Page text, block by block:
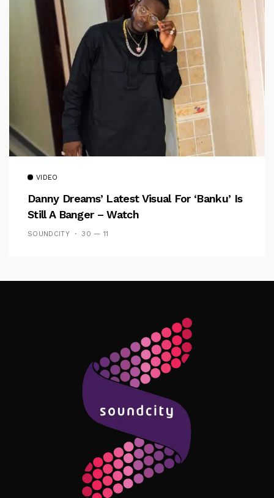
VIDEO
Danny Dreams’ Latest Visual For ‘banku’ Is
Still A Banger – Watch
SOUNDCITY 30 — 11
Follow Me